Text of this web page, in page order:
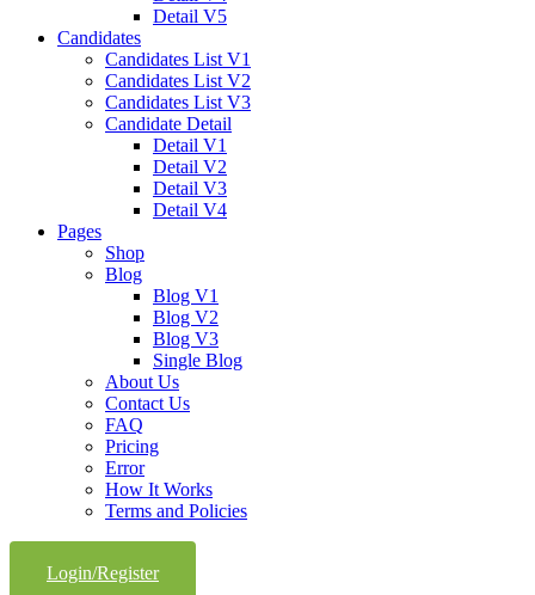
Detail V5
Candidates
Candidates List V1
Candidates List V2
Candidates List V3
Candidate Detail
Detail V1
Detail V2
Detail V3
Detail V4
Pages
Shop
Blog
Blog V1
Blog V2
Blog V3
Single Blog
About Us
Contact Us
FAQ
Pricing
Error
How It Works
Terms and Policies
Login/Register